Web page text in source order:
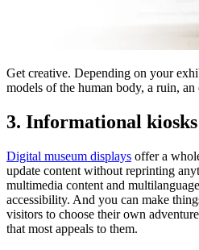
Get creative. Depending on your
models of the human body, a ruin,
3. Informational
Digital museum displays offer a
update content without reprinting
multimedia content and
accessibility. And you can make
visitors to choose their own
that most appeals to them.